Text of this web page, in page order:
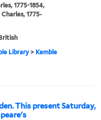
1775-1854,
1775-
Library> Kemble
This present Saturday,